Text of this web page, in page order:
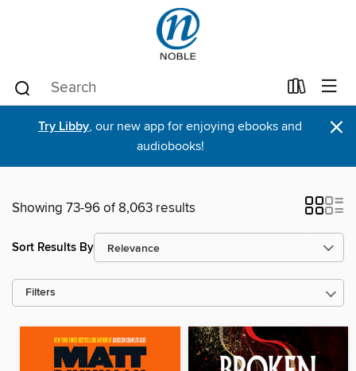
Try Libby, our new app for enjoying ebooks and
audiobooks!
×
Showing 73-96 of 8,063 results
Sort Results By
Filters